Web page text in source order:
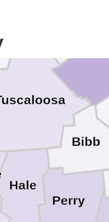
Perry
Hale
Bibb